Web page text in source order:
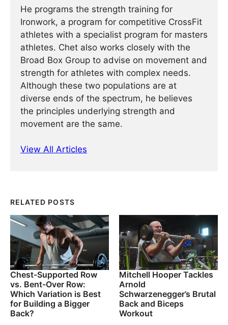
He programs the strength training for
Ironwork, a program for competitive CrossFit
athletes with a specialist program for masters
athletes. Chet also works closely with the
Broad Box Group to advise on movement and
strength for athletes with complex needs.
Although these two populations are at
diverse ends of the spectrum, he believes
the principles underlying strength and
movement are the same.
View All Articles
RELATED POSTS
Chest-Supported Row
vs. Bent-Over Row:
Which Variation is Best
for Building a Bigger
Back?
Mitchell Hooper Tackles
Arnold
Schwarzenegger’s Brutal
Back and Biceps
Workout